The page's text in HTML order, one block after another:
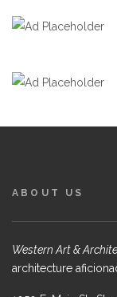
ABOUT US
Western Art &
architecture